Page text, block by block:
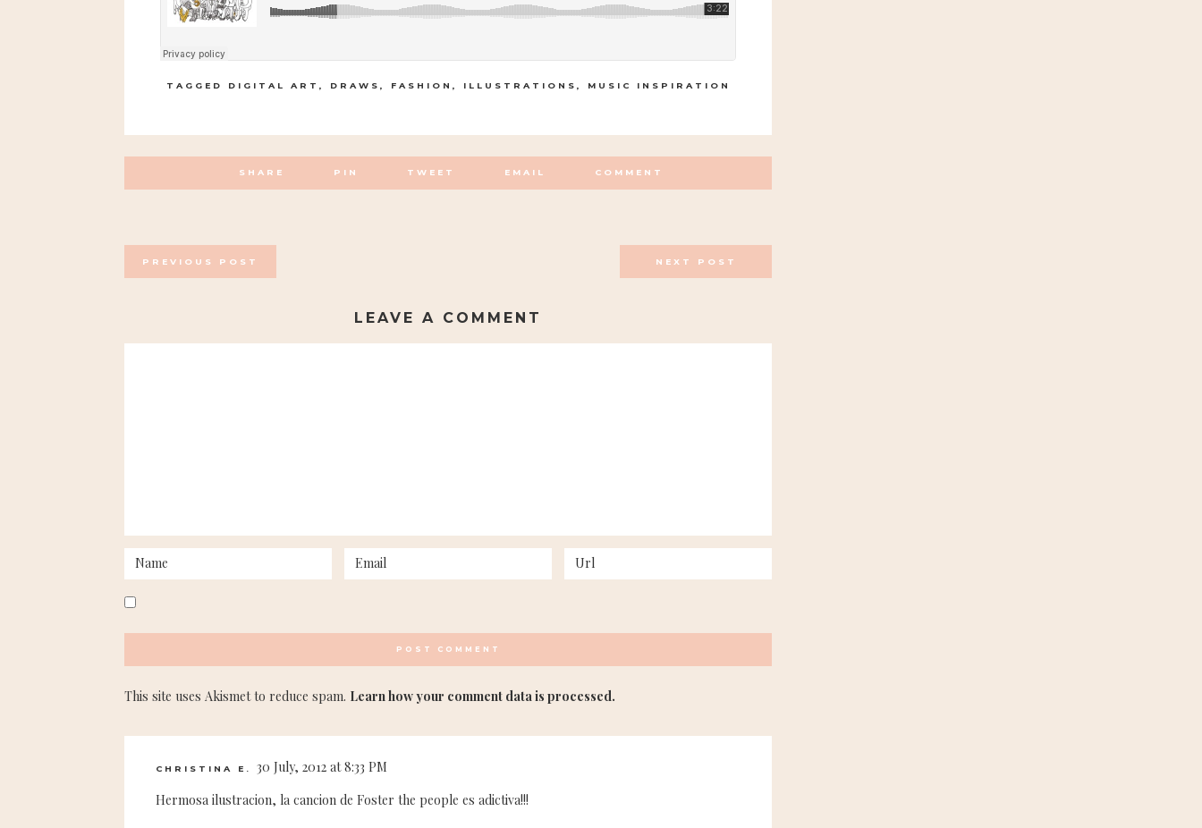
TAGGED DIGITAL ART DRAWS FASHION ILLUSTRATIONS MUSIC INSPIRATION
SHARE PIN TWEET EMAIL COMMENT
POSTS
NAVIGATION
PREVIOUS POST NEXT POST
LEAVE A COMMENT
This site uses Akismet to reduce spam. Learn how your comment data is processed.
CHRISTINA E.
30 July, 2012 at 8:33 PM
Hermosa ilustracion, la cancion de Foster the people es adictiva!!!